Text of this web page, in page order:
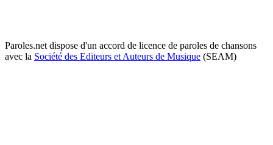
Paroles.net dispose d'un accord de licence de paroles de chansons
avec la Société des Editeurs et Auteurs de Musique (SEAM)